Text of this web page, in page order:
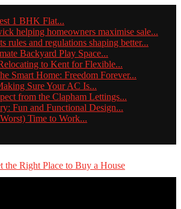
1 BHK Flat...
helping homeowners maximise sale...
rules and regulations shaping better...
Backyard Play Space...
to Kent for Flexible...
Smart Home: Freedom Forever...
Sure Your AC Is...
from the Clapham Lettings...
Fun and Functional Design...
Time to Work...